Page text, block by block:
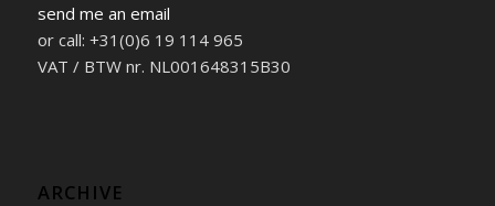
send me an email
or call: +31(0)6 19 114 965
VAT / BTW nr. NL001648315B30
ARCHIVE